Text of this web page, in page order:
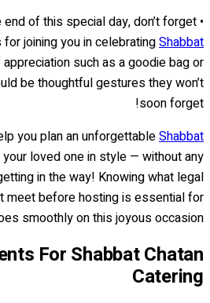
end of this special day, don’t forget
joining you in celebratingShabbat
such as a goodie bag or
be thoughtful gestures they won’t
soon forget!
you plan an unforgettableShabbat
loved one in style — without any
in the way! Knowing what legal
meet before hosting is essential for
smoothly on this joyous occasion.
For Shabbat Chatan
Catering